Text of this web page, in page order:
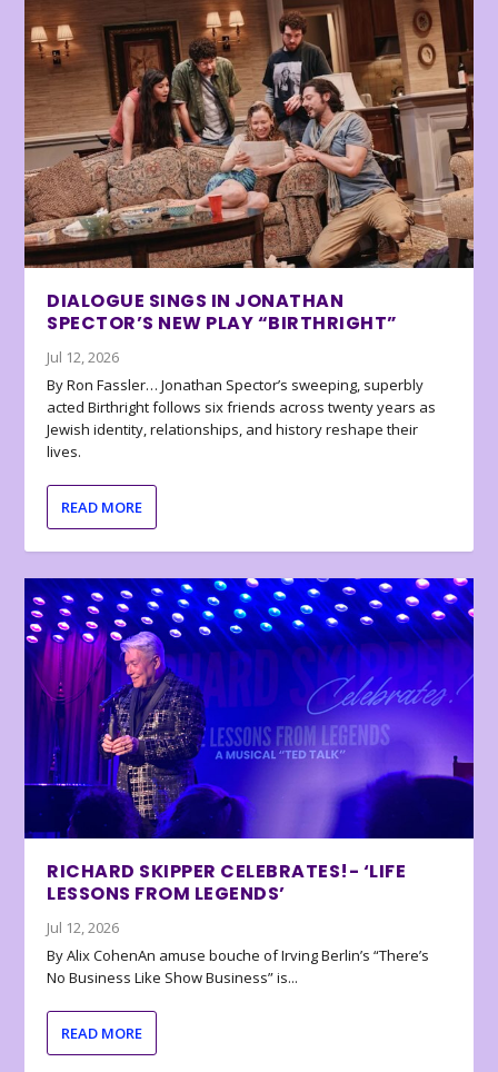
DIALOGUE SINGS IN JONATHAN
SPECTOR’S NEW PLAY “BIRTHRIGHT”
Jul 12, 2026
By Ron Fassler… Jonathan Spector’s sweeping, superbly
acted Birthright follows six friends across twenty years as
Jewish identity, relationships, and history reshape their
lives.
READ MORE
RICHARD SKIPPER CELEBRATES!- ‘LIFE
LESSONS FROM LEGENDS’
Jul 12, 2026
By Alix CohenAn amuse bouche of Irving Berlin’s “There’s
No Business Like Show Business” is...
READ MORE